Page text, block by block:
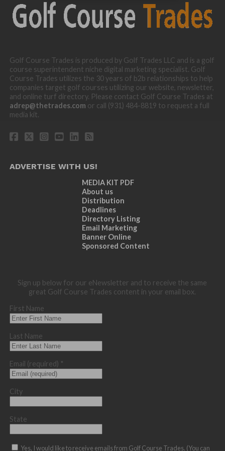
Golf Course Trades is produced by Golf Trades LLC and is a golf
course superintendent niche digital marketing specialist. Golf
Course Trades utilizes the 30 years of b2b relationships to help
companies target golf courses utilizing our website, newsletter,
and online turf directory. Please contact Golf Course Trades at
adrep@thetrades.com or call (931) 484-8819 to request a full
media kit.
ADVERTISE WITH US!
MEDIA KIT PDF
About us
Distribution
Deadlines
Directory Listing
Email Marketing
Banner Online
Sponsored Content
Sign up below for our eNewsletter and to receive the same
great Golf Course Trades content in your email box.
First Name
Last Name
Email (required) *
City
State
Yes, I would like to receive emails from Golf Course Trades. (You can